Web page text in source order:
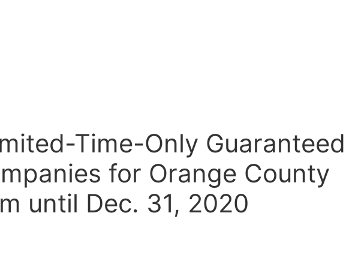
Time-Only Guaranteed
for Orange County
until Dec. 31, 2020